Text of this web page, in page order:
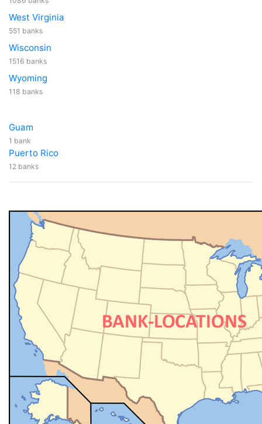
West Virginia
551 banks
Wisconsin
1516 banks
Wyoming
118 banks
Guam
1 bank
Puerto Rico
12 banks